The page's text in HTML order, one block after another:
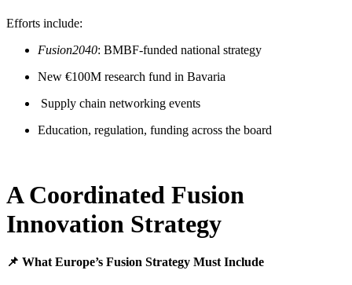
Efforts include:
Fusion2040: BMBF-funded national strategy
New €100M research fund in Bavaria
Supply chain networking events
Education, regulation, funding across the board
A Coordinated Fusion
Innovation Strategy
📌 What Europe’s Fusion Strategy Must Include